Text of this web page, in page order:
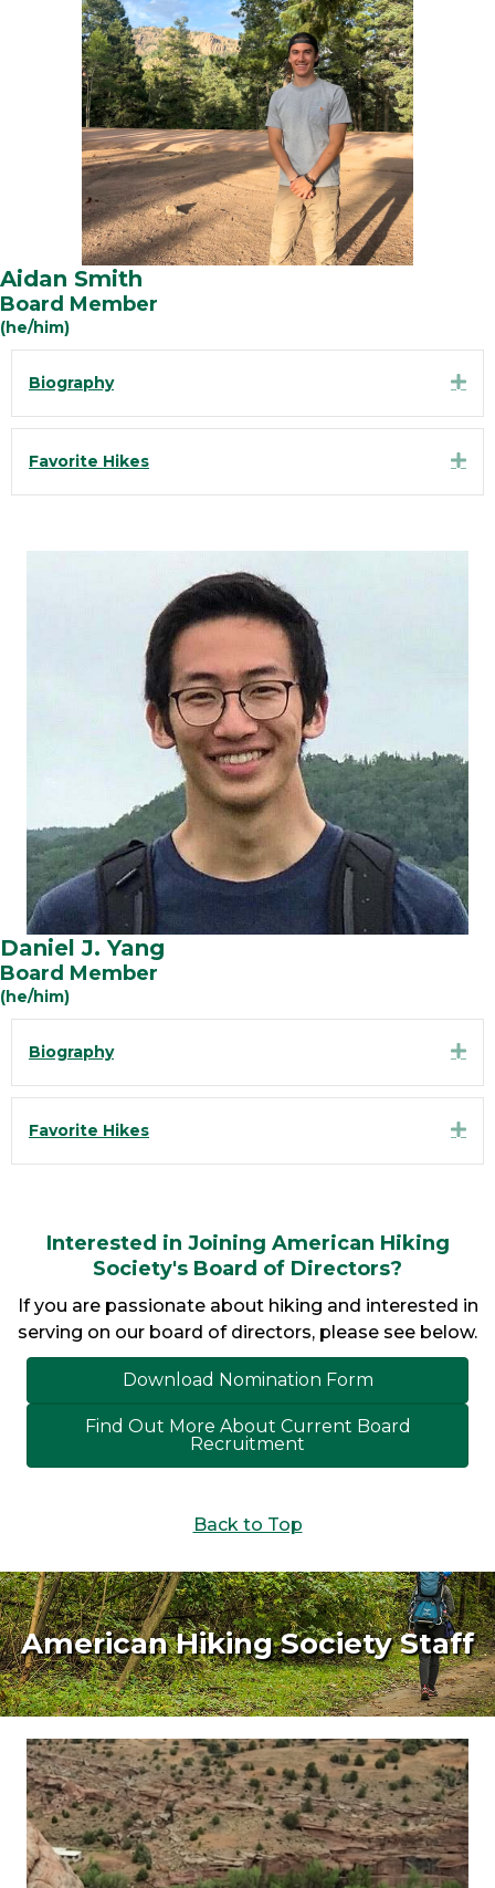
Aidan Smith
Board Member
(he/him)
Biography
Favorite Hikes
Daniel J. Yang
Board Member
(he/him)
Biography
Favorite Hikes
Interested in Joining American Hiking
Society's Board of Directors?
If you are passionate about hiking and interested in
serving on our board of directors, please see below.
Download Nomination Form
Find Out More About Current Board
Recruitment
Back to Top
American Hiking Society Staff